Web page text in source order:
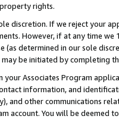
rights.
discretion. If we reject your
However, if at any time
(as determined in our sole
be initiated by completing
Associates Program
information, and
and other communications
account. You will be deemed